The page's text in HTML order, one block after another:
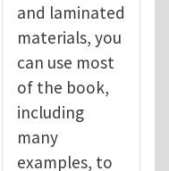
and laminated
materials, you
can use most
of the book,
including
many
examples, to